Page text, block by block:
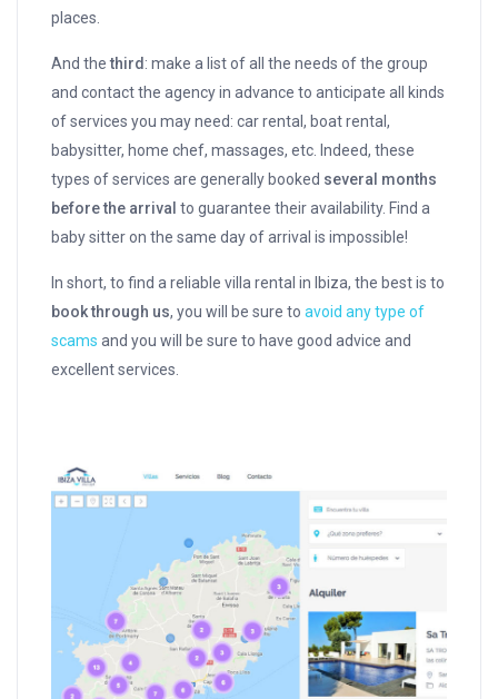
places.
And thethird : make a list of all the needs of the group
and contact the agency in advance to anticipate all kinds
of services you may need: car rental, boat rental,
babysitter, home chef, massages, etc. Indeed, these
types of services are generally booked several months
before the arrival to guarantee their availability. Find a
baby sitter on the same day of arrival is impossible!
In short, to find a reliable villa rental in Ibiza, the best is to
book through us, you will be sure toavoid any type of
scams and you will be sure to have good advice and
excellent services.